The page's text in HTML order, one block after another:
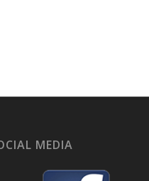
MEDIA